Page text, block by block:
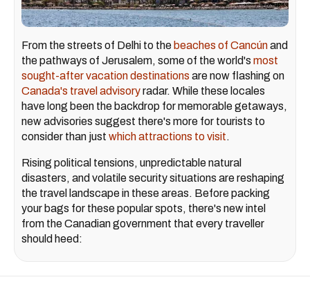
From the streets of Delhi to the beaches of Cancúnand
the pathways of Jerusalem, some of the world's most
sought-after vacation destinations are now flashing on
Canada's travel advisoryradar. While these locales
have long been the backdrop for memorable getaways,
new advisories suggest there's more for tourists to
consider than just which attractions to visit.
Rising political tensions, unpredictable natural
disasters, and volatile security situations are reshaping
the travel landscape in these areas. Before packing
your bags for these popular spots, there's new intel
from the Canadian government that every traveller
should heed: